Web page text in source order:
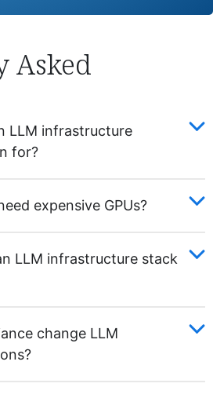
Asked
LLM infrastructure
for?
expensive GPUs?
LLM infrastructure stack
change LLM